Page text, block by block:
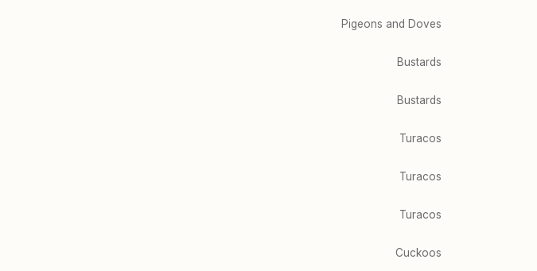
Pigeons and Doves
Bustards
Bustards
Turacos
Turacos
Turacos
Cuckoos